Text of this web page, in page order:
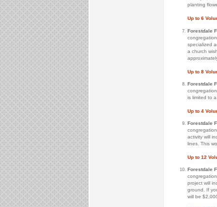
planting
Up to 6
Forestdale
specialized
a church
Up to 8
Forestdale
is limited to
Up to 4
Forestdale
activity will
lines. This
Up to 12
Forestdale
project will
ground. If
will be